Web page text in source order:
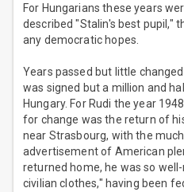
For Hungarians these years
described "Stalin's best pupil,"
any democratic hopes.
Years passed but little
was signed but a million and
Hungary. For Rudi the year
for change was the return of
near Strasbourg, with the
advertisement of American
returned home, he was so
civilian clothes," having been